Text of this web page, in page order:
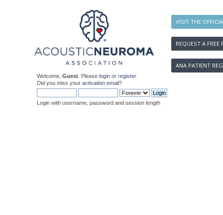
VISIT THE
REQUEST A FREE
ANA PATIENT
Welcome, Guest . Please login or register.
Did you miss your activation email?
Login with username, password and session length